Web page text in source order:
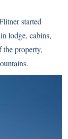
started
lodge, cabins,
the property,